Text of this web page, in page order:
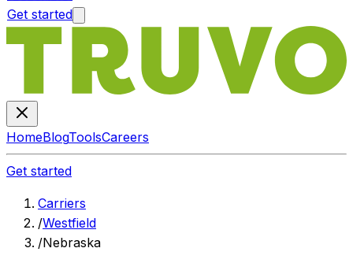
Get started
HomeBlogToolsCareers
Get started
Carriers
/Westfield
/Nebraska